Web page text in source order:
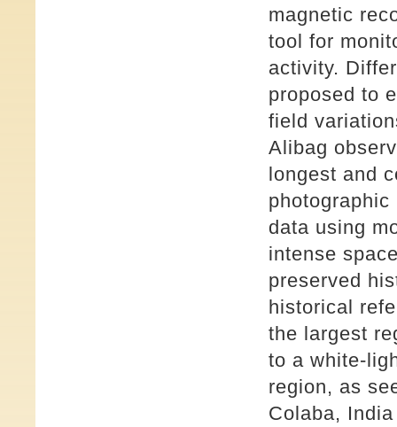
magnetic
tool for
activity.
proposed to
field
Alibag
longest and
data using
intense
preserved
historical
the largest
to a white-
region, as
Colaba,